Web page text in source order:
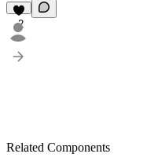
2
Related Components